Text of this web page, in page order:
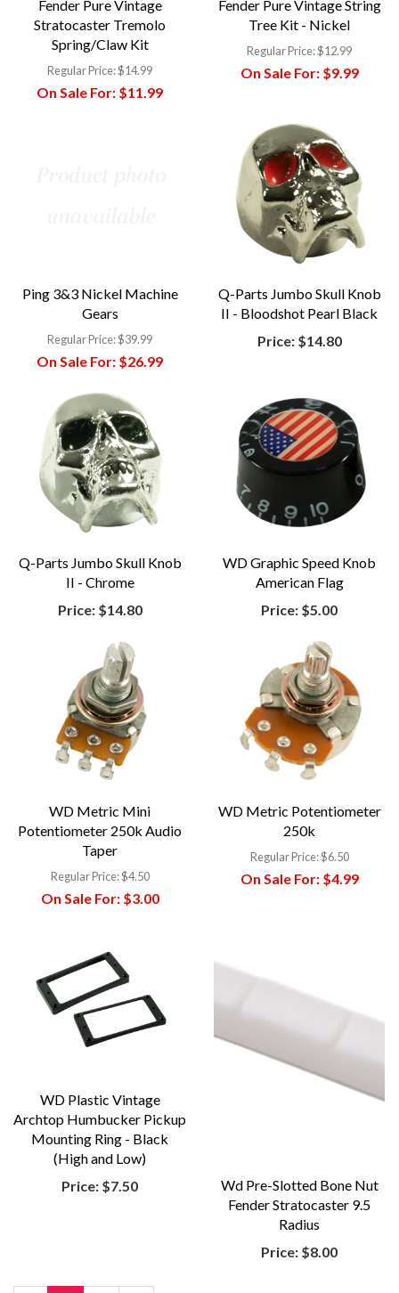
Fender Pure Vintage
Stratocaster Tremolo
Spring/Claw Kit
Regular Price:$14.99
On Sale For: $11.99
Fender Pure Vintage String
Tree Kit - Nickel
Regular Price:$12.99
On Sale For:$9.99
Ping 3&3 Nickel Machine
Gears
Regular Price:$39.99
On Sale For: $26.99
Q-Parts Jumbo Skull Knob
II - Bloodshot Pearl Black
Price:$14.80
Q-Parts Jumbo Skull Knob
II - Chrome
Price:$14.80
WD Graphic Speed Knob
American Flag
Price: $5.00
WD Metric Mini
Potentiometer 250k Audio
Taper
Regular Price:$4.50
On Sale For:$3.00
WD Metric Potentiometer
250k
Regular Price:$6.50
On Sale For:$4.99
WD Plastic Vintage
Archtop Humbucker Pickup
Mounting Ring - Black
(High and Low)
Price: $7.50
Wd Pre-Slotted Bone Nut
Fender Stratocaster 9.5
Radius
Price: $8.00